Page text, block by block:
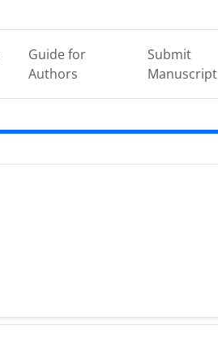
Guide for
Authors
Submit
Manuscript